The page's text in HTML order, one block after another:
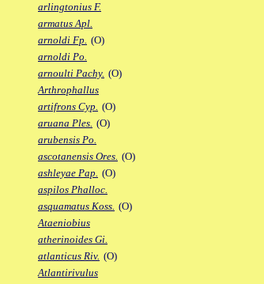
arlingtonius F.
armatus Apl.
arnoldi Fp. (O)
arnoldi Po.
arnoulti Pachy. (O)
Arthrophallus
artifrons Cyp. (O)
aruana Ples. (O)
arubensis Po.
ascotanensis Ores. (O)
ashleyae Pap. (O)
aspilos Phalloc.
asquamatus Koss. (O)
Ataeniobius
atherinoides Gi.
atlanticus Riv. (O)
Atlantirivulus